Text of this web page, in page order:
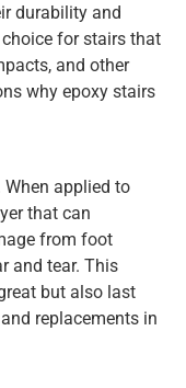
durability and
for stairs that
and other
why epoxy stairs
applied to
that can
from foot
and tear. This
but also last
replacements in